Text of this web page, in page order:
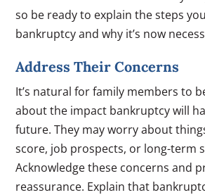
so be ready to explain the steps
bankruptcy and why it’s now
Address Their Concerns
It’s natural for family members to
about the impact bankruptcy will
future. They may worry about
score, job prospects, or long-term
Acknowledge these concerns and
reassurance. Explain that